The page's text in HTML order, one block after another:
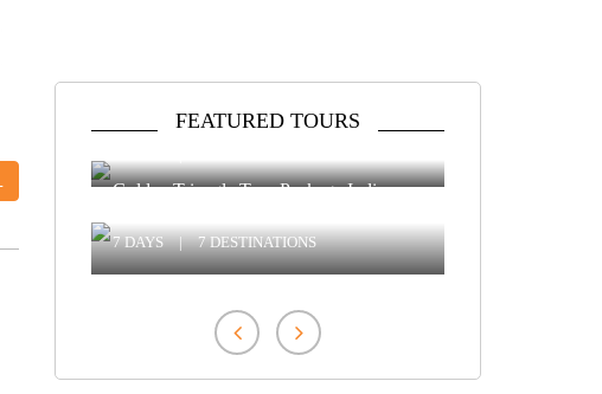
FEATURED TOURS
Delhi Agra Jaipur Tour
Golden Triangle Tour Package India
7 DAYS | 7 DESTINATIONS